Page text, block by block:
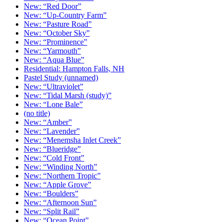
New: “Red Door”
New: “Up-Country Farm”
New: “Pasture Road”
New: “October Sky”
New: “Prominence”
New: “Yarmouth”
New: “Aqua Blue”
Residential: Hampton Falls, NH
Pastel Study (unnamed)
New: “Ultraviolet”
New: “Tidal Marsh (study)”
New: “Lone Bale”
(no title)
New: “Amber”
New: “Lavender”
New: “Menemsha Inlet Creek”
New: “Blueridge”
New: “Cold Front”
New: “Winding North”
New: “Northern Tropic”
New: “Apple Grove”
New: “Boulders”
New: “Afternoon Sun”
New: “Split Rail”